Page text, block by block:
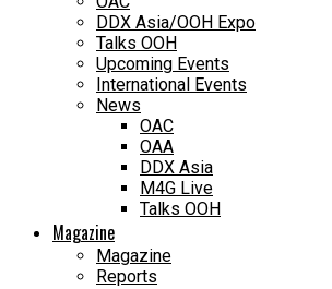
DDX Asia/OOH Expo
Talks OOH
Upcoming Events
International Events
News
OAC
OAA
DDX Asia
M4G Live
Talks OOH
Magazine
Magazine
Reports